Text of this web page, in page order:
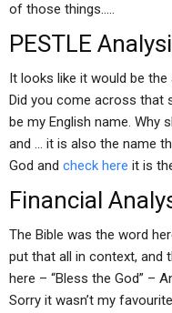
of those things…..
PESTLE
It looks like it would be
Did you come across that
be my English name. Why
and … it is also the name
God and check here it is
Financial
The Bible was the word
put that all in context, and
here – “Bless the God” –
Sorry it wasn’t my